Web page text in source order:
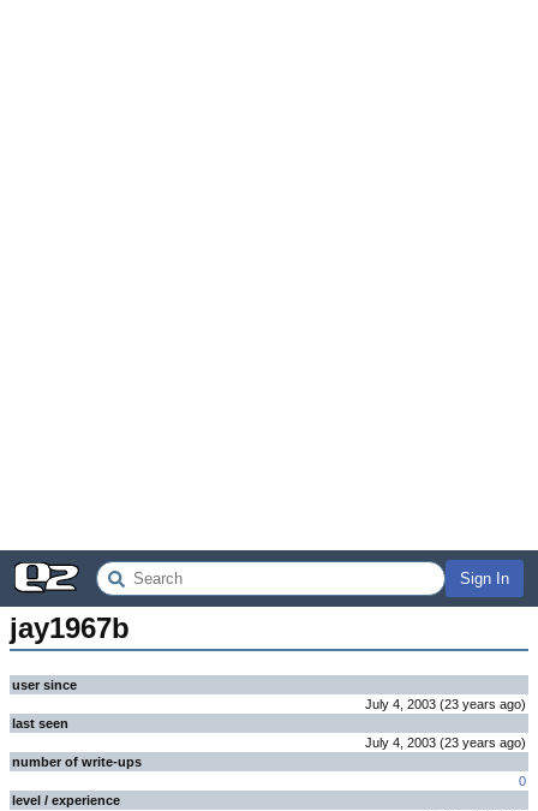
Sign In
jay1967b
user since
July 4, 2003 (23 years ago)
last seen
July 4, 2003 (23 years ago)
number of write-ups
0
level / experience